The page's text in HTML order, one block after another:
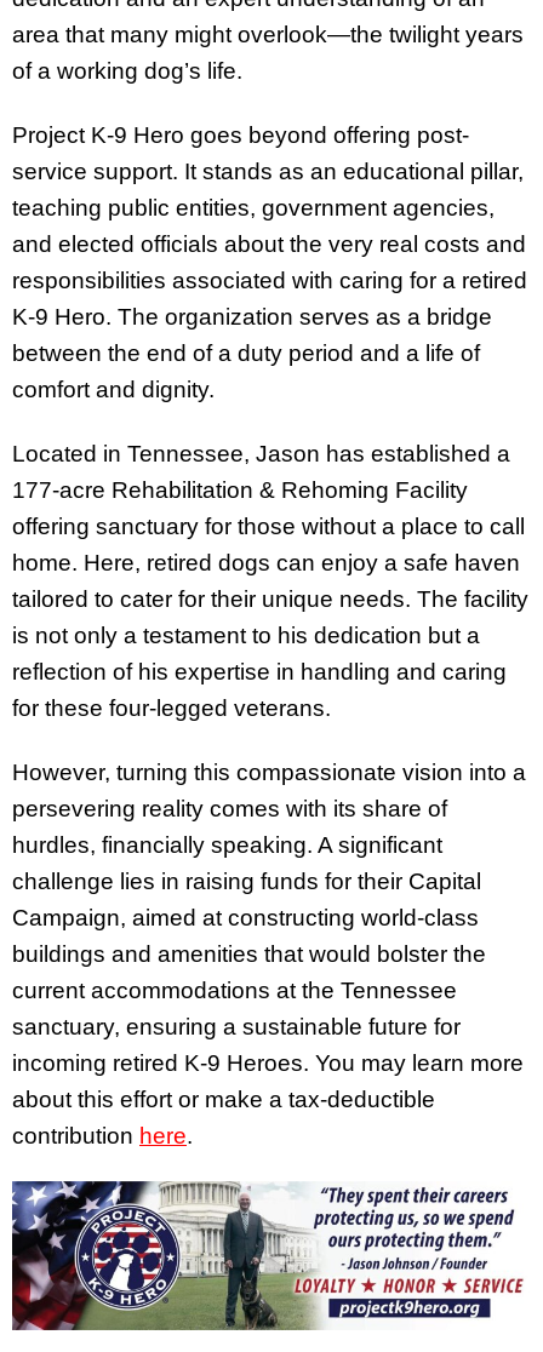
area that many might overlook—the twilight years
of a working dog’s life.
Project K-9 Hero goes beyond offering post-
service support. It stands as an educational pillar,
teaching public entities, government agencies,
and elected officials about the very real costs and
responsibilities associated with caring for a retired
K-9 Hero. The organization serves as a bridge
between the end of a duty period and a life of
comfort and dignity.
Located in Tennessee, Jason has established a
177-acre Rehabilitation & Rehoming Facility
offering sanctuary for those without a place to call
home. Here, retired dogs can enjoy a safe haven
tailored to cater for their unique needs. The facility
is not only a testament to his dedication but a
reflection of his expertise in handling and caring
for these four-legged veterans.
However, turning this compassionate vision into a
persevering reality comes with its share of
hurdles, financially speaking. A significant
challenge lies in raising funds for their Capital
Campaign, aimed at constructing world-class
buildings and amenities that would bolster the
current accommodations at the Tennessee
sanctuary, ensuring a sustainable future for
incoming retired K-9 Heroes. You may learn more
about this effort or make a tax-deductible
contribution here.